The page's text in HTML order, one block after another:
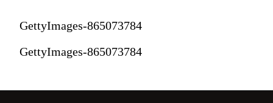
GettyImages-865073784
GettyImages-865073784